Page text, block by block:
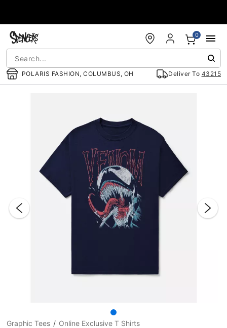
POLARIS FASHION, COLUMBUS, OH Deliver To 43215
0
Graphic Tees Online Exclusive T Shirts